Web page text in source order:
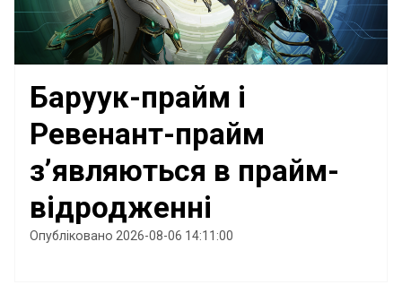
Баруук-прайм і
Ревенант-прайм
з’являються в прайм-
відродженні
Опубліковано 2026-08-06 14:11:00